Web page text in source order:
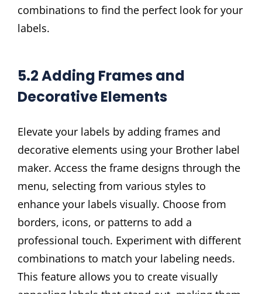
combinations to find the perfect look for your
labels.
5.2 Adding Frames and
Decorative Elements
Elevate your labels by adding frames and
decorative elements using your Brother label
maker. Access the frame designs through the
menu, selecting from various styles to
enhance your labels visually. Choose from
borders, icons, or patterns to add a
professional touch. Experiment with different
combinations to match your labeling needs.
This feature allows you to create visually